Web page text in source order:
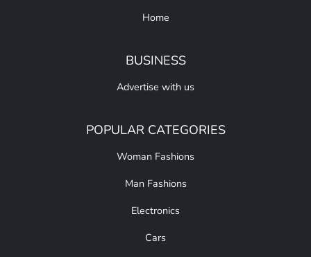
Home
BUSINESS
Advertise with us
POPULAR CATEGORIES
Woman Fashions
Man Fashions
Electronics
Cars